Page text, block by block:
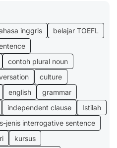
inggris
belajar TOEFL
contoh plural noun
culture
english
grammar
independent clause
Istilah
jenis interrogative sentence
kursus